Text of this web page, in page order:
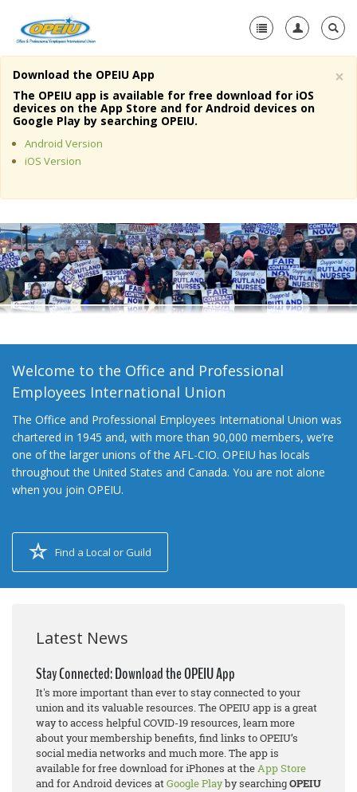
Home
About Us
Member Resources
Media Center
+
Need A Union?
×
Download the OPEIU App
The OPEIU app is available for free download for iOS
devices on the App Store and for Android devices on
Google Play by searching OPEIU.
Android Version
iOS Version
Welcome to the Office and Professional
Employees International Union
The Office and Professional Employees International Union was
chartered in 1945 and, with more than 90,000 members, we’re
one of the larger unions of the AFL-CIO. OPEIU has locals
throughout the United States and Canada. You are not alone
when you join OPEIU.
Find a Local or Guild
Latest News
Stay Connected: Download the OPEIU App
It's more important than ever to stay connected to your
union and its valuable resources. The OPEIU app is a great
way to access helpful COVID-19 resources, learn more
about your membership benefits, find links to OPEIU’s
social media networks and much more. The app is
available for free download for iPhones at theApp Store
and for Android devices atGoogle Playby searchingOPEIU